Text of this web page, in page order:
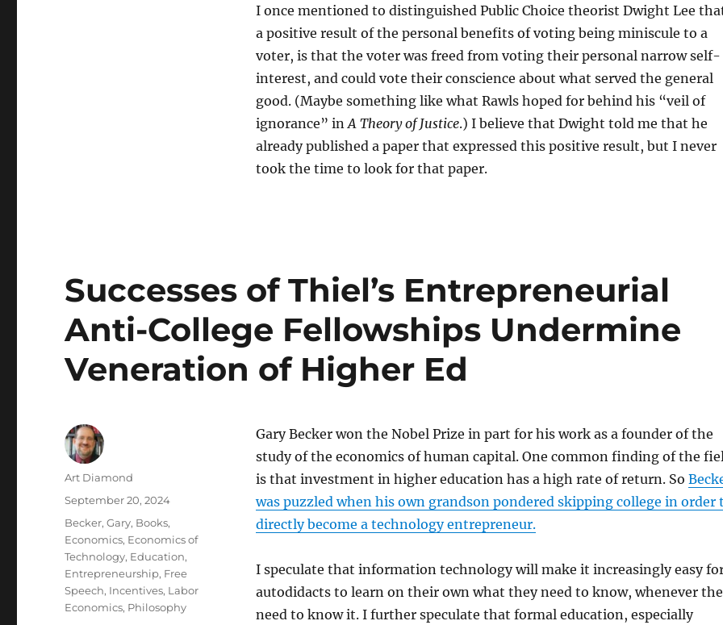
I once mentioned to distinguished Public Choice theorist Dwight Lee
a positive result of the personal benefits of voting being miniscule to a
voter, is that the voter was freed from voting their personal narrow self-
interest, and could vote their conscience about what served the general
good. (Maybe something like what Rawls hoped for behind his “veil of
ignorance” inA Theory of Justice.) I believe that Dwight told me that he
already published a paper that expressed this positive result, but I never
took the time to look for that paper.
Successes of Thiel’s Entrepreneurial
Anti-College Fellowships Undermine
Veneration of Higher Ed
Gary Becker won the Nobel Prize in part for his work as a founder of the
study of the economics of human capital. One common finding of the
is that investment in higher education has a high rate of return. So
was puzzled when his own grandson pondered skipping college in order
directly become a technology entrepreneur.
I speculate that information technology will make it increasingly easy
autodidacts to learn on their own what they need to know, whenever
need to know it. I further speculate that formal education, especially
Author
Art Diamond
Posted
September 20, 2024
Categories
Becker, Gary, Books,
Economics, Economics of
Technology, Education,
Entrepreneurship, Free
Speech, Incentives, Labor
Economics, Philosophy